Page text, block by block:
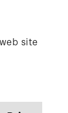
site